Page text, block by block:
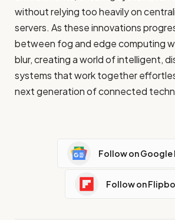
without relying too heavily on
servers. As these innovations
between fog and edge computing
blur, creating a world of intelligent,
systems that work together
next generation of connected
Follow on Google
Follow on